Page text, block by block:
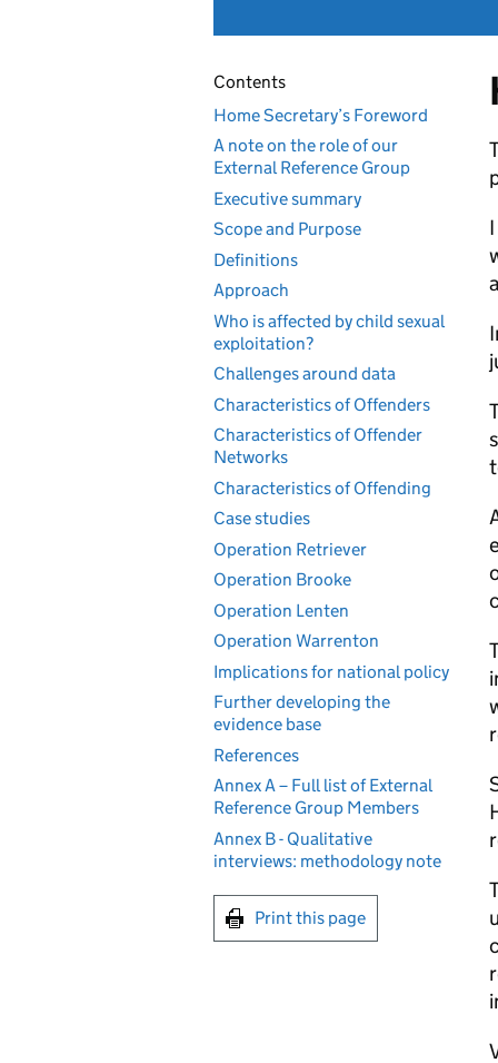
Contents
Home Secretary’s Foreword
A note on the role of our
External Reference Group
Executive summary
Scope and Purpose
Definitions
Approach
Who is affected by child sexual
exploitation?
Challenges around data
Characteristics of Offenders
Characteristics of Offender
Networks
Characteristics of Offending
Case studies
Operation Retriever
Operation Brooke
Operation Lenten
Operation Warrenton
Implications for national policy
Further developing the
evidence base
References
Annex A – Full list of External
Reference Group Members
Annex B - Qualitative
interviews: methodology note
Print this page